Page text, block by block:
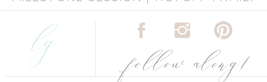
| FORT WORTH FAMILY
PHOTOGRAPHER
lg follow along!